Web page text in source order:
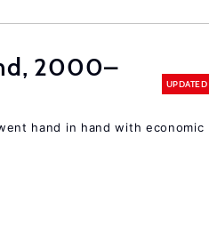
2000–
UPDATED
hand in hand with economic